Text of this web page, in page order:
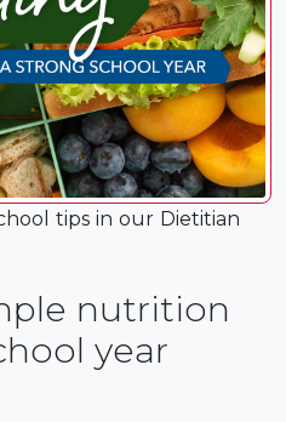
tips in our Dietitian
nutrition
year